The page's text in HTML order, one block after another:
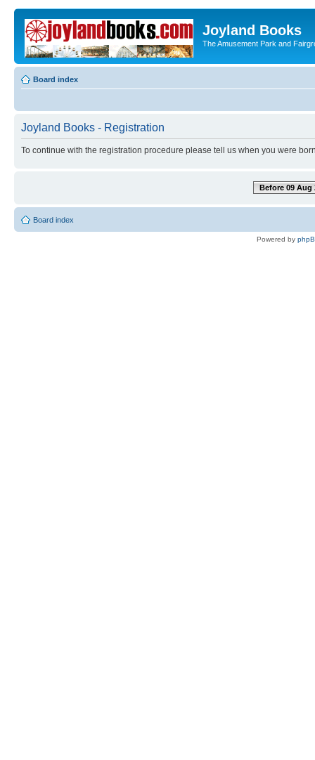
Joyland Books
The Amusement Park and
Board index
Joyland Books - Registration
To continue with the registration procedure please tell us when you were
Before 09 Aug
Board index
Powered by